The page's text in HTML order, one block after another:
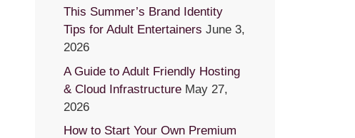
This Summer’s Brand Identity
Tips for Adult Entertainers June 3,
2026
A Guide to Adult Friendly Hosting
& Cloud Infrastructure May 27,
2026
How to Start Your Own Premium